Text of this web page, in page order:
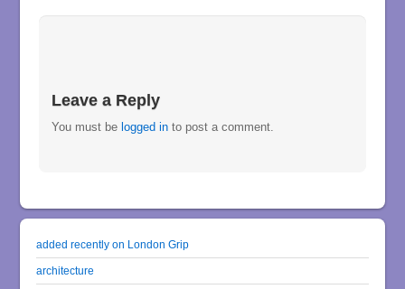
Leave a Reply
You must be logged in to post a comment.
added recently on London Grip
architecture